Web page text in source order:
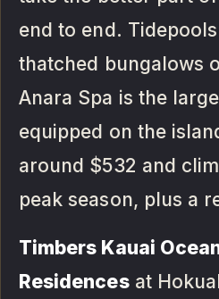
end to end.
thatched bungalows
Anara Spa is the
equipped on the
around $532 and
peak season, plus a
Timbers Kauai
Residencesat